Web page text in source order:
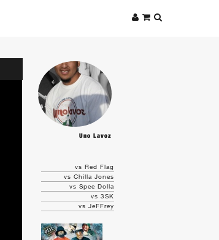
Uno Lavoz
vs Red Flag
vs Chilla Jones
vs Spee Dolla
vs 3SK
vs JeFFrey